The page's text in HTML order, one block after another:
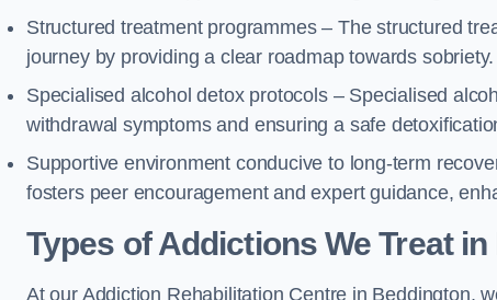
Structured treatment programmes – The structured
journey by providing a clear roadmap towards sobriety.
Specialised alcohol detox protocols – Specialised
withdrawal symptoms and ensuring a safe
Supportive environment conducive to long-term
fosters peer encouragement and expert guidance,
Types of Addictions We Treatin
At our Addiction Rehabilitation Centre in Beddington,